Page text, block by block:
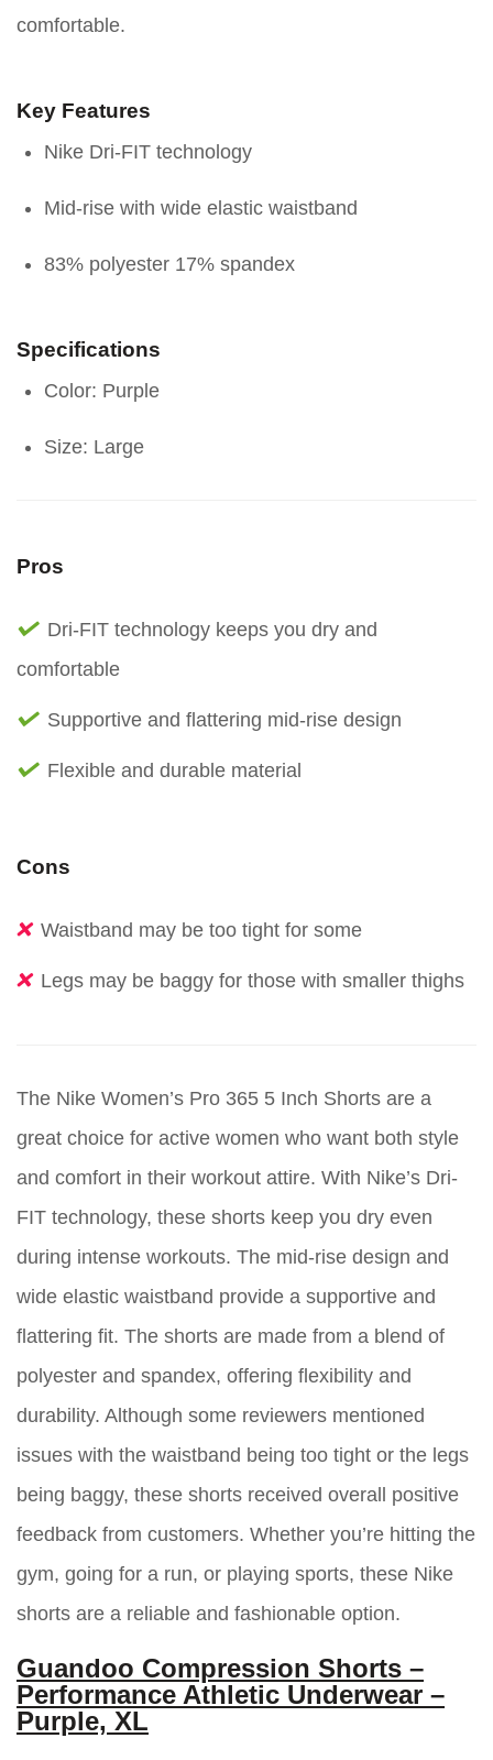
comfortable.
Key Features
Nike Dri-FIT technology
Mid-rise with wide elastic waistband
83% polyester 17% spandex
Specifications
Color: Purple
Size: Large
Pros
Dri-FIT technology keeps you dry and
comfortable
Supportive and flattering mid-rise design
Flexible and durable material
Cons
Waistband may be too tight for some
Legs may be baggy for those with smaller thighs
The Nike Women’s Pro 365 5 Inch Shorts are a
great choice for active women who want both style
and comfort in their workout attire. With Nike’s Dri-
FIT technology, these shorts keep you dry even
during intense workouts. The mid-rise design and
wide elastic waistband provide a supportive and
flattering fit. The shorts are made from a blend of
polyester and spandex, offering flexibility and
durability. Although some reviewers mentioned
issues with the waistband being too tight or the legs
being baggy, these shorts received overall positive
feedback from customers. Whether you’re hitting the
gym, going for a run, or playing sports, these Nike
shorts are a reliable and fashionable option.
Guandoo Compression Shorts –
Performance Athletic Underwear –
Purple, XL